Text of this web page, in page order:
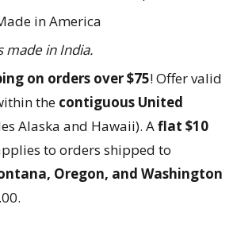
in America
made inIndia.
on orders over $75! Offer valid
the contiguous United
Alaska and Hawaii). Aflat $10
to orders shipped to
Oregon, and Washington